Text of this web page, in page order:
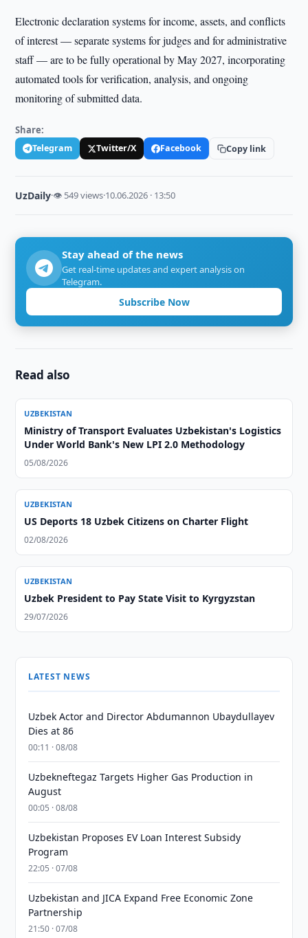
Electronic declaration systems for income, assets, and conflicts
of interest — separate systems for judges and for administrative
staff — are to be fully operational by May 2027, incorporating
automated tools for verification, analysis, and ongoing
monitoring of submitted data.
Share:
Telegram Twitter/X Facebook Copy link
UzDaily·👁 549 views·10.06.2026 · 13:50
Stay ahead of the news
Get real-time updates and expert analysis on
Telegram.
Subscribe Now
Read also
UZBEKISTAN
Ministry of Transport Evaluates Uzbekistan's Logistics
Under World Bank's New LPI 2.0 Methodology
05/08/2026
UZBEKISTAN
US Deports 18 Uzbek Citizens on Charter Flight
02/08/2026
UZBEKISTAN
Uzbek President to Pay State Visit to Kyrgyzstan
29/07/2026
LATEST NEWS
Uzbek Actor and Director Abdumannon Ubaydullayev
Dies at 86
00:11 · 08/08
Uzbekneftegaz Targets Higher Gas Production in
August
00:05 · 08/08
Uzbekistan Proposes EV Loan Interest Subsidy
Program
22:05 · 07/08
Uzbekistan and JICA Expand Free Economic Zone
Partnership
21:50 · 07/08